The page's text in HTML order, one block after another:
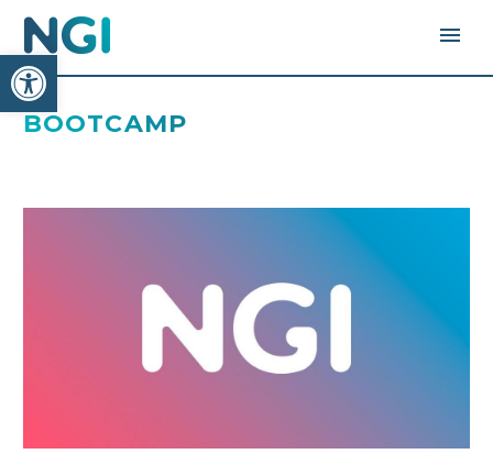
Open toolbar
BOOTCAMP